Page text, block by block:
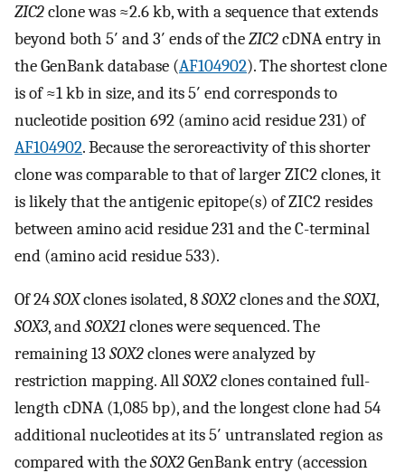
ZIC2clone was ≈2.6 kb, with a sequence that extends
beyond both 5′ and 3′ ends of theZIC2cDNA entry in
the GenBank database (AF104902). The shortest clone
is of ≈1 kb in size, and its 5′ end corresponds to
nucleotide position 692 (amino acid residue 231) of
AF104902. Because the seroreactivity of this shorter
clone was comparable to that of larger ZIC2 clones, it
is likely that the antigenic epitope(s) of ZIC2 resides
between amino acid residue 231 and the C-terminal
end (amino acid residue 533).
Of 24SOXclones isolated, 8SOX2clones and theSOX1,
SOX3, andSOX21clones were sequenced. The
remaining 13 SOX2clones were analyzed by
restriction mapping. AllSOX2clones contained full-
length cDNA (1,085 bp), and the longest clone had 54
additional nucleotides at its 5′ untranslated region as
compared with theSOX2GenBank entry (accession